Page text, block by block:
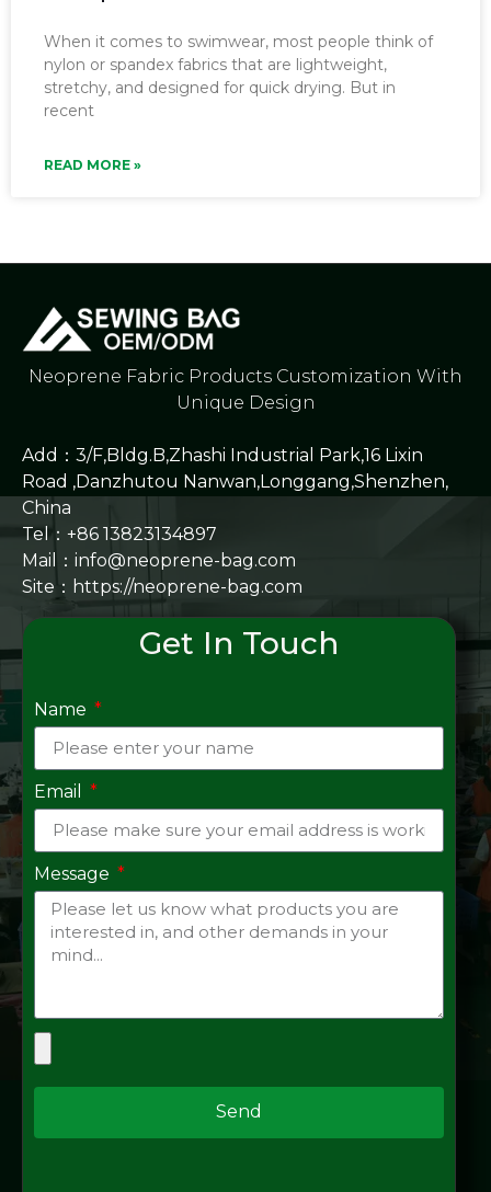
When it comes to swimwear, most people think of
nylon or spandex fabrics that are lightweight,
stretchy, and designed for quick drying. But in
recent
READ MORE »
Neoprene Fabric Products Customization With
Unique Design
Add：3/F,Bldg.B,Zhashi Industrial Park,16 Lixin
Road ,Danzhutou Nanwan,Longgang,Shenzhen,
China
Tel：+86 13823134897
Mail：info@neoprene-bag.com
Site： https://neoprene-bag.com
Get In Touch
Name
Email
Message
Send